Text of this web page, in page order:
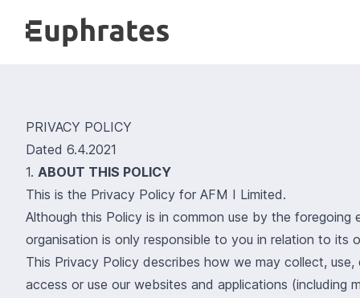
PRIVACY POLICY
Dated 6.4.2021
1. ABOUT THIS POLICY
This is the Privacy Policy for AFM I Limited.
Although this Policy is in common use by the
organisation is only responsible to you in relation to
This Privacy Policy describes how we may collect,
access or use our websites and applications (including